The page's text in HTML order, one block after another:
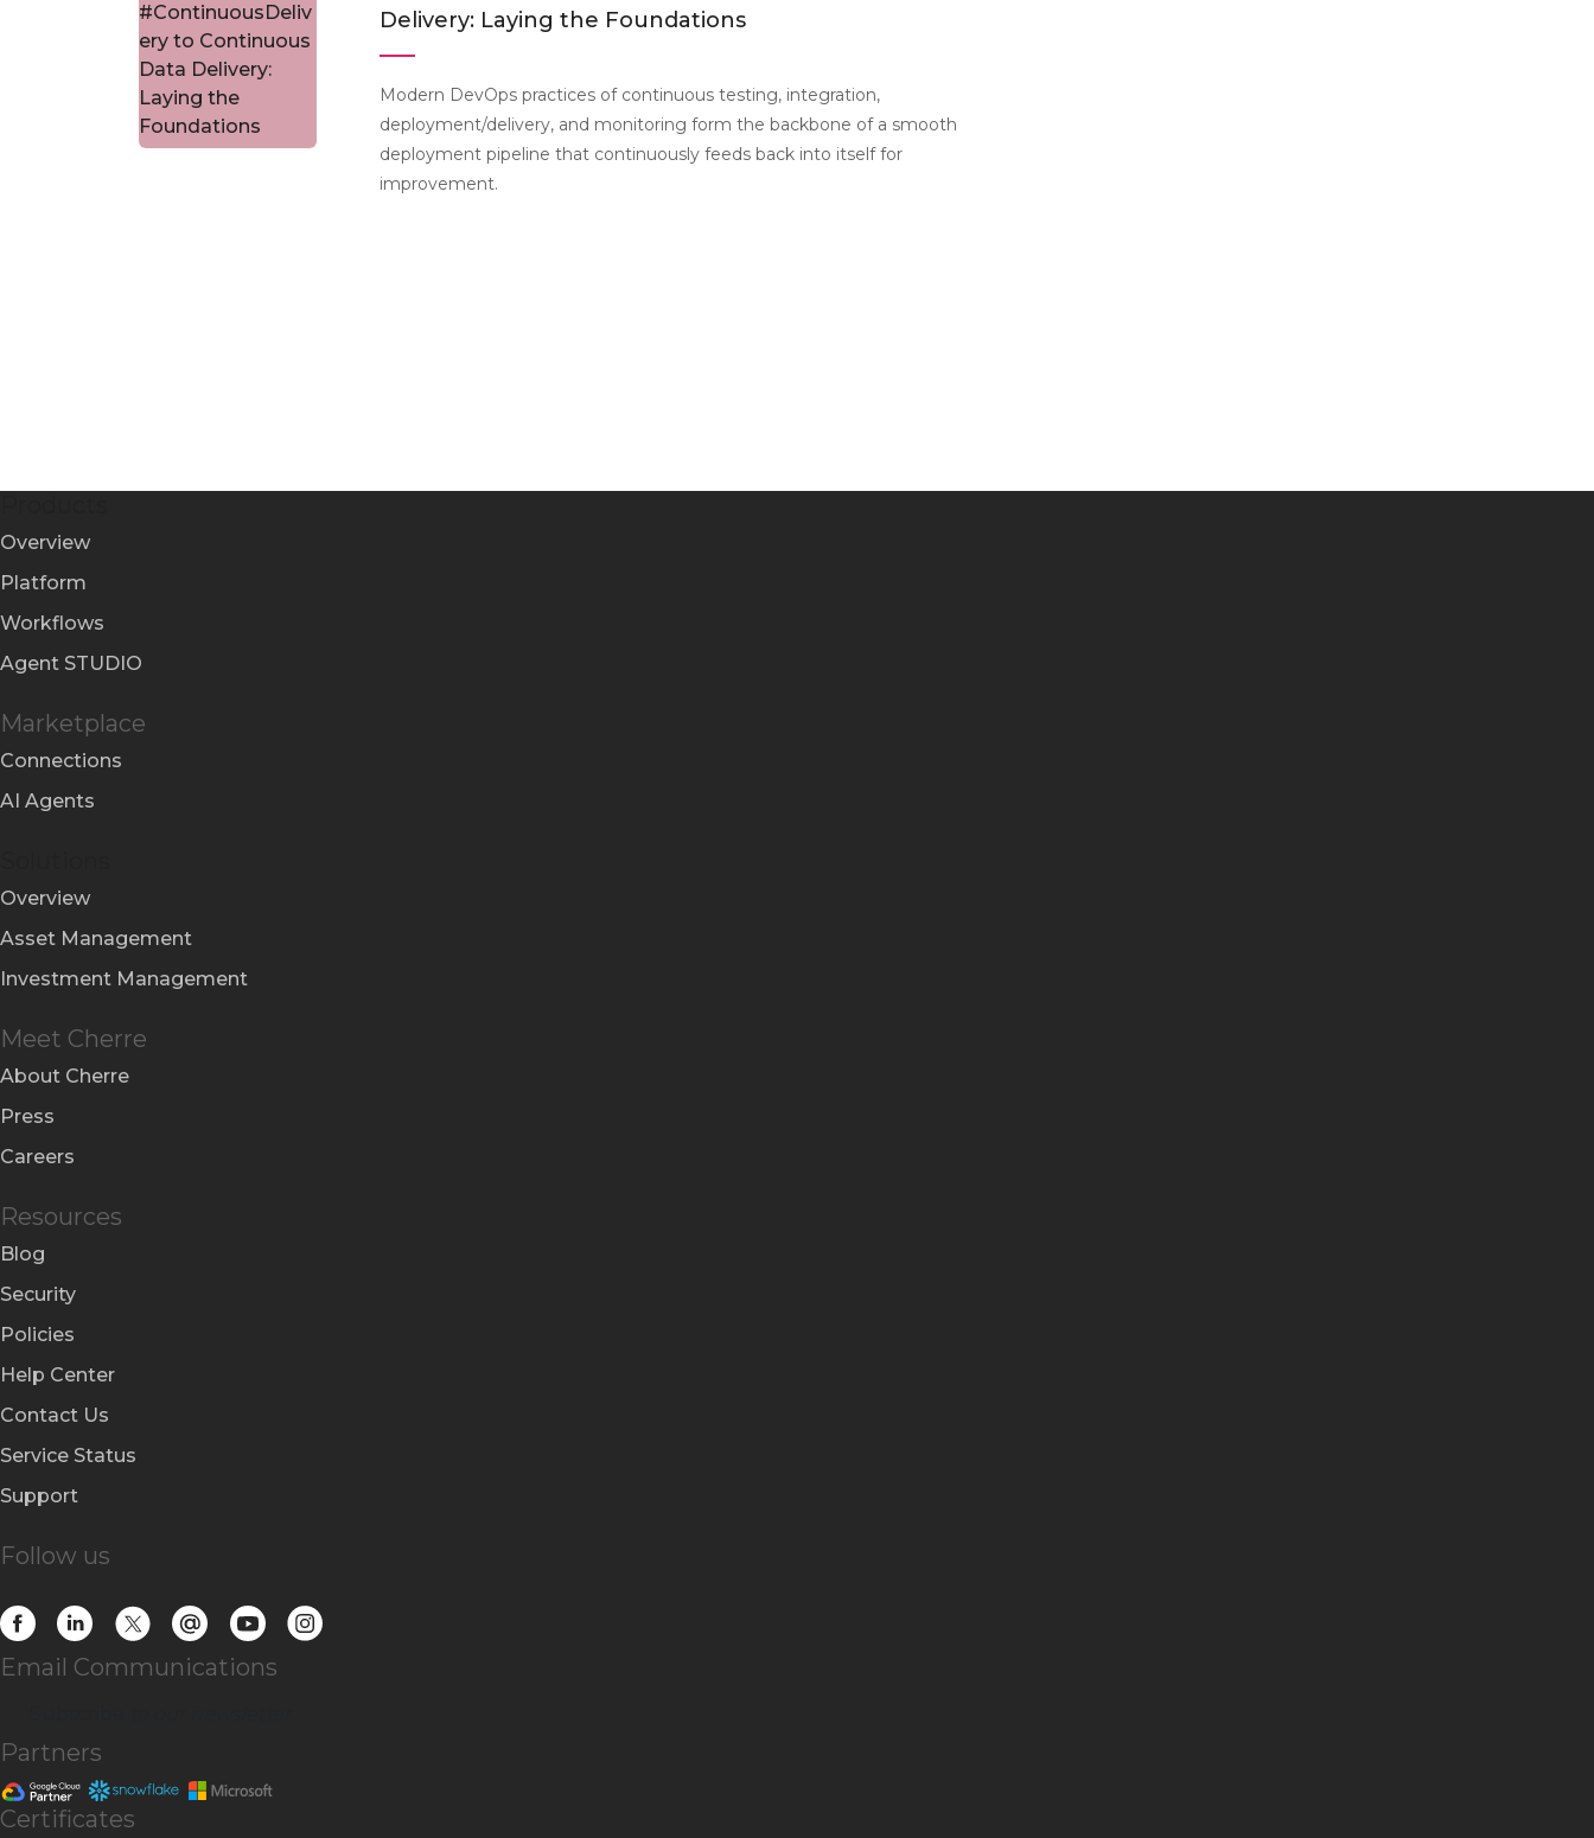
Delivery: Laying the Foundations
Modern DevOps practices of continuous testing, integration,
deployment/delivery, and monitoring form the backbone of a smooth
deployment pipeline that continuously feeds back into itself for
improvement.
Overview
Platform
Workflows
Agent STUDIO
Marketplace
Connections
AI Agents
Overview
Asset Management
Investment Management
Meet Cherre
About Cherre
Press
Careers
Resources
Blog
Security
Policies
Help Center
Contact Us
Service Status
Support
Follow us
Email Communications
Partners
Certificates